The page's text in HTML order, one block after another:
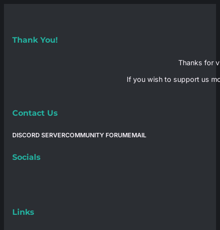
Thank You!
Thanks for
If you wish to support us
Contact Us
DISCORD SERVERCOMMUNITY FORUMEMAIL
Socials
Links